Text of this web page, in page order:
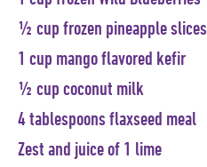
½ cup frozen pineapple slices
1 cup mango flavored kefir
½ cup coconut milk
4 tablespoons flaxseed meal
Zest and juice of 1 lime